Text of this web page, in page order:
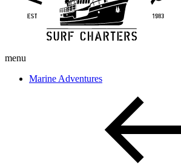
menu
Marine Adventures